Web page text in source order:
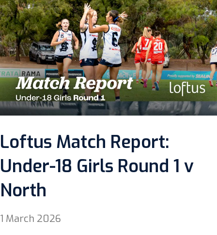
Loftus Match Report:
Under-18 Girls Round 1 v
North
1 March 2026